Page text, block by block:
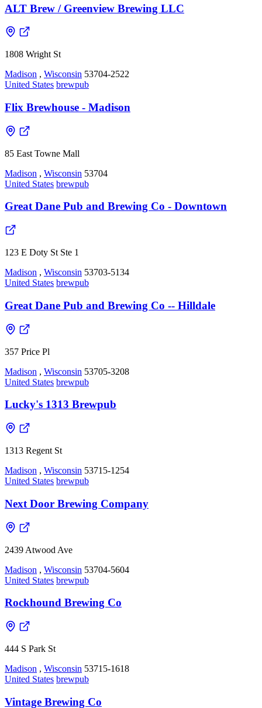
ALT Brew / Greenview Brewing LLC
1808 Wright St
Madison , Wisconsin 53704-2522
United States brewpub
Flix Brewhouse - Madison
85 East Towne Mall
Madison , Wisconsin 53704
United States brewpub
Great Dane Pub and Brewing Co - Downtown
123 E Doty St Ste 1
Madison , Wisconsin 53703-5134
United States brewpub
Great Dane Pub and Brewing Co -- Hilldale
357 Price Pl
Madison , Wisconsin 53705-3208
United States brewpub
Lucky's 1313 Brewpub
1313 Regent St
Madison , Wisconsin 53715-1254
United States brewpub
Next Door Brewing Company
2439 Atwood Ave
Madison , Wisconsin 53704-5604
United States brewpub
Rockhound Brewing Co
444 S Park St
Madison , Wisconsin 53715-1618
United States brewpub
Vintage Brewing Co